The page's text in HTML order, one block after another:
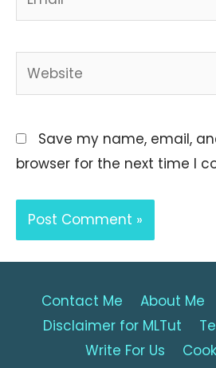
Website
Save my name, email,
browser for the next time I
Contact Me About Me
Disclaimer for MLTut
Write For Us